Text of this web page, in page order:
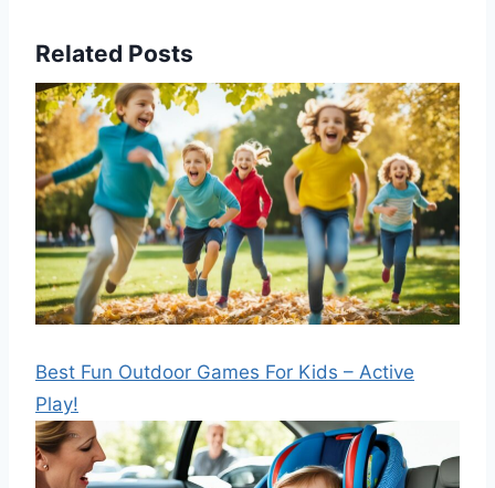
Related Posts
Best Fun Outdoor Games For Kids – Active
Play!